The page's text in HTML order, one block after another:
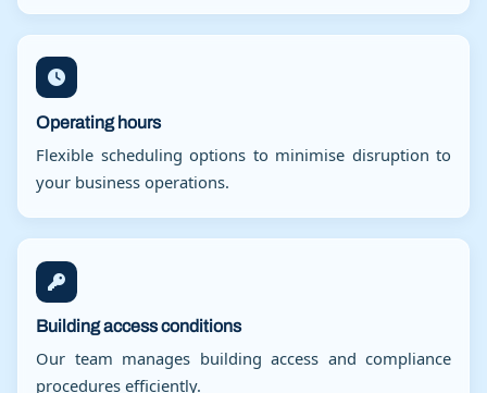
Operating hours
Flexible scheduling options to minimise disruption to
your business operations.
Building access conditions
Our team manages building access and compliance
procedures efficiently.